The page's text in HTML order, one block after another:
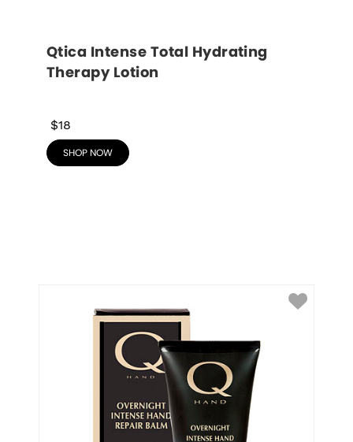
Qtica Intense Total Hydrating
Therapy Lotion
$18
SHOP NOW